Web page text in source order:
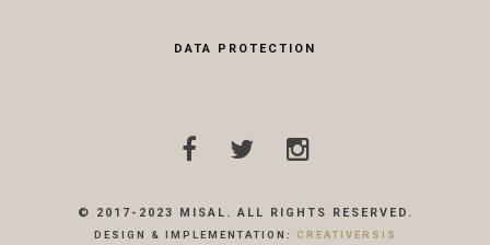
DATA PROTECTION
© 2017-2023 MISAL. ALL RIGHTS RESERVED.
DESIGN & IMPLEMENTATION: CREATIVERSIS